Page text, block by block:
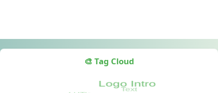
🎨 Tag Cloud